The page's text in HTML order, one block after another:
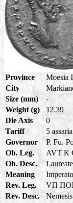
Province
Moesia
City
Size (mm)
-
Weight (g)
12.39
Die Axis
0
Tariff
5 assaria
Governor
P. Fu.
Ob. Leg.
AVT K
Ob. Desc.
Meaning
Rev. Leg.
VΠ
Rev. Desc.